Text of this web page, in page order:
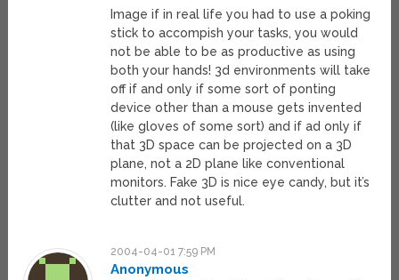
Image if in real life you had to use a poking
stick to accompish your tasks, you would
not be able to be as productive as using
both your hands! 3d environments will take
off if and only if some sort of ponting
device other than a mouse gets invented
(like gloves of some sort) and if ad only if
that 3D space can be projected on a 3D
plane, not a 2D plane like conventional
monitors. Fake 3D is nice eye candy, but it’s
clutter and not useful.
2004-04-01 7:59 PM
Anonymous